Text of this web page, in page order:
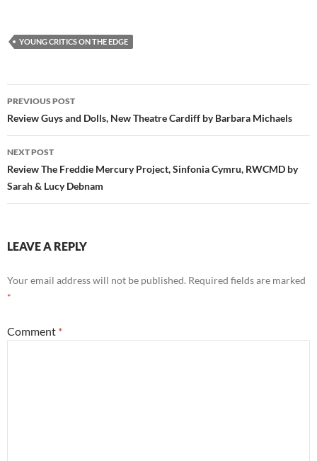
YOUNG CRITICS ON THE EDGE
Post
navigation
PREVIOUS POST
Review Guys and Dolls, New Theatre Cardiff by Barbara Michaels
NEXT POST
Review The Freddie Mercury Project, Sinfonia Cymru, RWCMD by
Sarah & Lucy Debnam
LEAVE A REPLY
Your email address will not be published. Required fields are marked
*
Comment *